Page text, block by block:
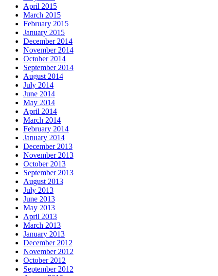
April 2015
March 2015
February 2015
January 2015
December 2014
November 2014
October 2014
September 2014
August 2014
July 2014
June 2014
May 2014
April 2014
March 2014
February 2014
January 2014
December 2013
November 2013
October 2013
September 2013
August 2013
July 2013
June 2013
May 2013
April 2013
March 2013
January 2013
December 2012
November 2012
October 2012
September 2012